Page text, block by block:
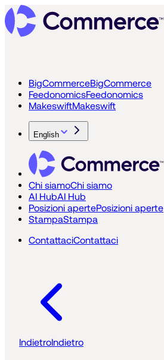
BigCommerceBigCommerce
FeedonomicsFeedonomics
MakeswiftMakeswift
English
Chi siamoChi siamo
AI HubAI Hub
Posizioni apertePosizioni aperte
StampaStampa
ContattaciContattaci
IndietroIndietro